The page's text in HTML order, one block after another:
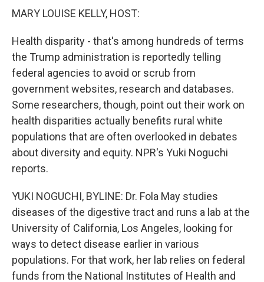
MARY LOUISE KELLY, HOST:
Health disparity - that's among hundreds of terms
the Trump administration is reportedly telling
federal agencies to avoid or scrub from
government websites, research and databases.
Some researchers, though, point out their work on
health disparities actually benefits rural white
populations that are often overlooked in debates
about diversity and equity. NPR's Yuki Noguchi
reports.
YUKI NOGUCHI, BYLINE: Dr. Fola May studies
diseases of the digestive tract and runs a lab at the
University of California, Los Angeles, looking for
ways to detect disease earlier in various
populations. For that work, her lab relies on federal
funds from the National Institutes of Health and